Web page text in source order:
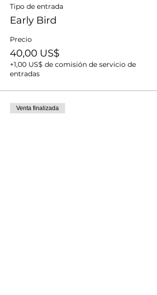
Tipo de entrada
Early Bird
Precio
40,00 US$
+1,00 US$ de comisión de servicio de
entradas
Venta finalizada